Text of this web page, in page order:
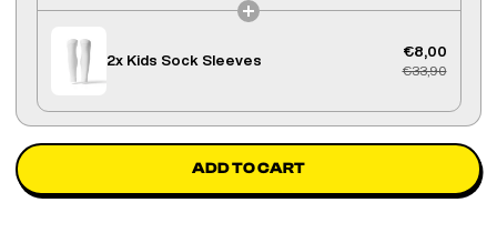
2x Kids Sock Sleeves
€8,00
€33,90
ADD TO CART